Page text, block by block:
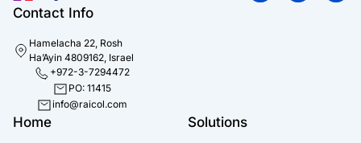
Contact Info
Hamelacha 22, Rosh
Ha’Ayin 4809162, Israel
+972-3-7294472
PO: 11415
info@raicol.com
Home
Solutions